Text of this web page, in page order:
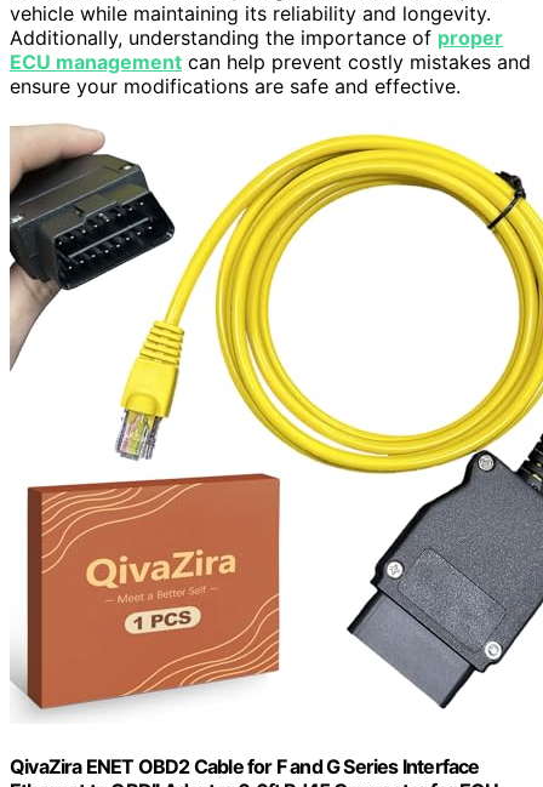
vehicle while maintaining its reliability and longevity.
Additionally, understanding the importance of proper
ECU management can help prevent costly mistakes and
ensure your modifications are safe and effective.
QivaZira ENET OBD2 Cable for F and G Series Interface